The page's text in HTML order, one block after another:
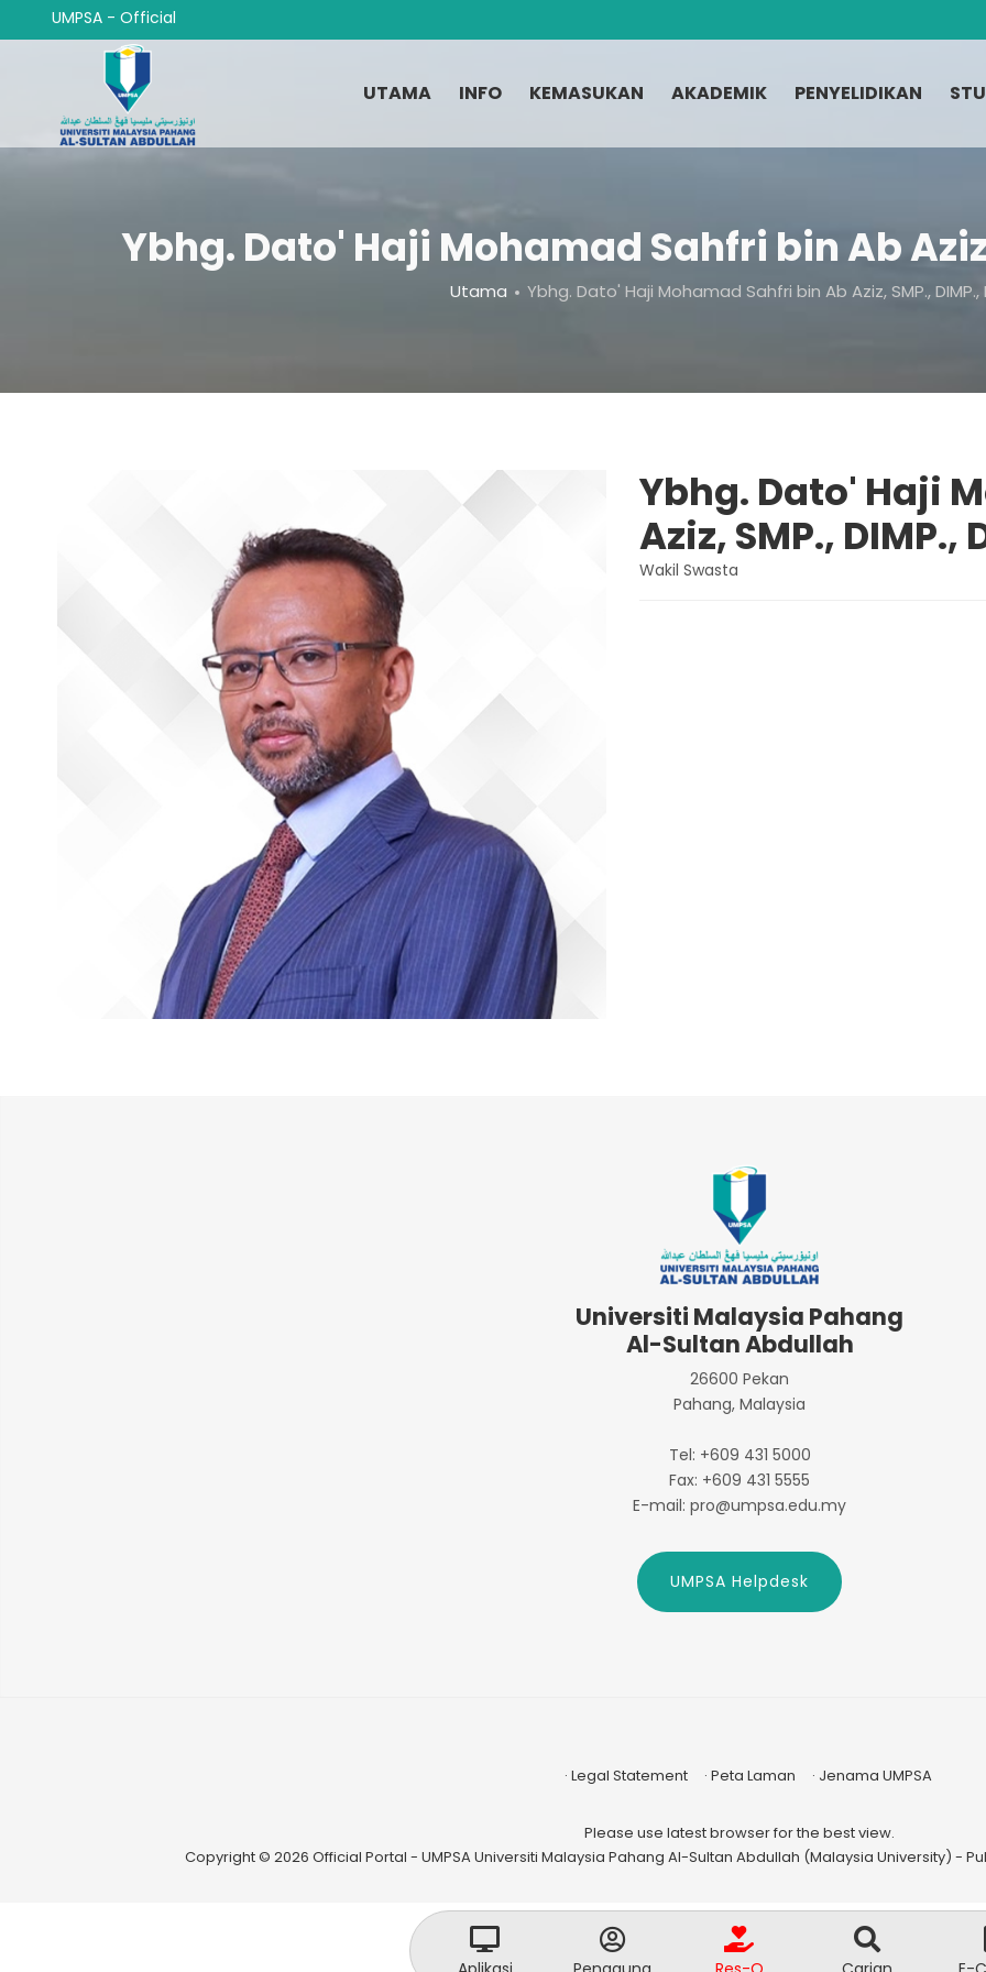
Langkau
ke
UMPSA - Official
UTAMA INFO KEMASUKAN AKADEMIK PENYELIDIKAN
Ybhg. Dato' Haji Mohamad Sahfri bin Ab Aziz,
Utama Ybhg. Dato' Haji Mohamad Sahfri bin Ab Aziz, SMP., DIMP.,
Ybhg. Dato' Haji
Aziz, SMP., DIMP.,
Wakil Swasta
Universiti Malaysia Pahang
Al-Sultan Abdullah
26600 Pekan
Pahang, Malaysia
Tel: +609 431 5000
Fax: +609 431 5555
E-mail: pro@umpsa.edu.my
UMPSA Helpdesk
Legal Statement Peta Laman Jenama UMPSA
Please use latest browser for the best view.
Copyright © 2026 Official Portal - UMPSA Universiti Malaysia Pahang Al-Sultan Abdullah (Malaysia University) -